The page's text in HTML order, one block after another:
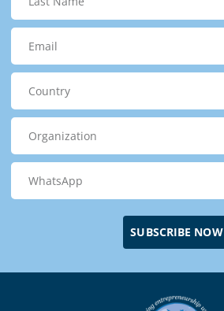
SUBSCRIBE NOW